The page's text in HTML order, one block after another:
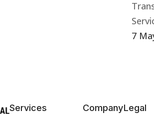
7
Services CompanyLegal